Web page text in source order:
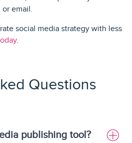
or email.
social media strategy with less
.
Questions
publishing tool?